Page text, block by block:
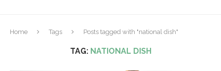
Home Tags Posts tagged with "national dish"
TAG: NATIONAL DISH